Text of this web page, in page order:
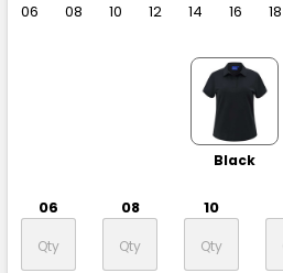
06 08 10 12 14 16 18
Black
06 08 10